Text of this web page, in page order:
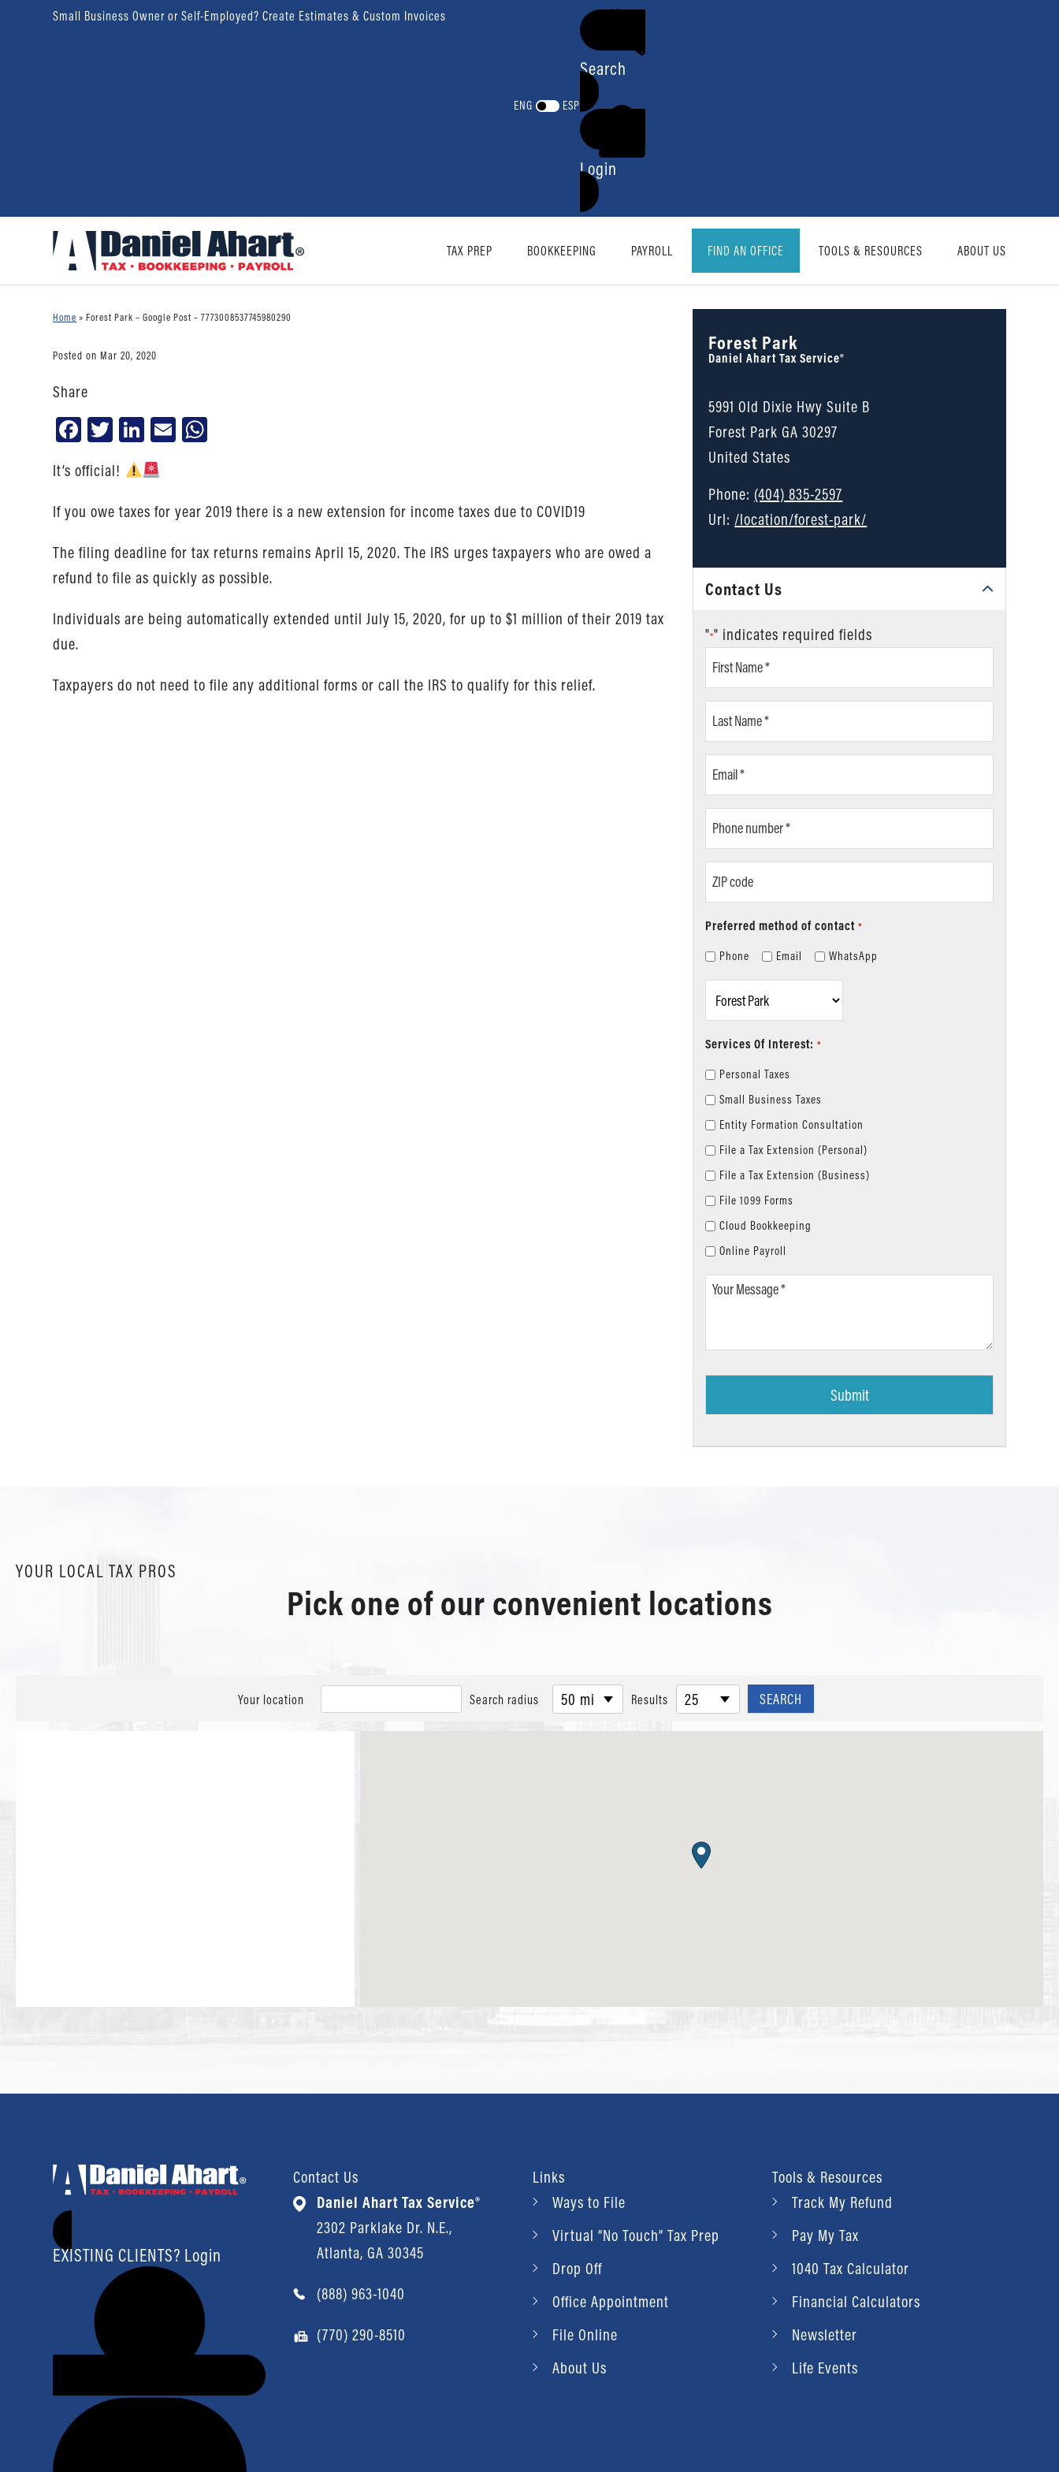
Small Business Owner or Self-Employed? Create Estimates & Custom Invoices
ENG ESP
Search
Login
TAX PREP BOOKKEEPING PAYROLL FIND AN OFFICE TOOLS & RESOURCES ABOUT US
Home »Forest Park – Google Post – 7773008537745980290
Posted on Mar 20, 2020
Share
Facebook
TwitterLinkedIn
Email
It’s official!
If you owe taxes for year 2019 there is a new extension for income taxes due to COVID19
The filing deadline for tax returns remains April 15, 2020. The IRS urges taxpayers who are owed a
refund to file as quickly as possible.
Individuals are being automatically extended until July 15, 2020, for up to $1 million of their 2019 tax
due.
Taxpayers do not need to file any additional forms or call the IRS to qualify for this relief.
Forest Park
Daniel Ahart Tax Service®
5991 Old Dixie Hwy Suite B
Forest ParkGA30297
United States
Phone: (404) 835-2597
Url:/location/forest-park/
Contact Us
"*" indicates required fields
Name
Name
number
code
Preferred method of contact *
Phone Email WhatsApp
Services Of Interest: *
Personal Taxes
Small Business Taxes
Entity Formation Consultation
File a Tax Extension (Personal)
File a Tax Extension (Business)
File 1099 Forms
Cloud Bookkeeping
Online Payroll
Your
YOUR LOCAL TAX PROS
Pick one of our convenient locations
Your location Search radius 50 mi Results 25
EXISTING CLIENTS? Login
Contact Us
Daniel Ahart Tax Service®
2302 Parklake Dr. N.E.,
Atlanta, GA 30345
(888) 963-1040
(770) 290-8510
Links
Ways to File
Virtual “No Touch” Tax Prep
Drop Off
Office Appointment
File Online
About Us
Tools & Resources
Track My Refund
Pay My Tax
1040 Tax Calculator
Financial Calculators
Newsletter
Life Events